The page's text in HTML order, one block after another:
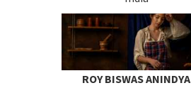
ROY BISWAS ANINDYA